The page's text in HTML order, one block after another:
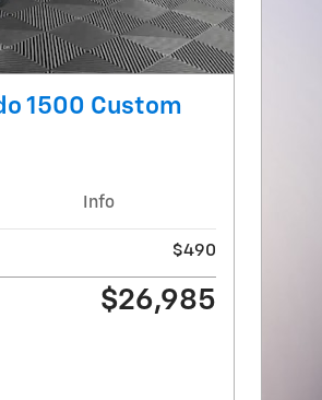
1500 Custom
Info
$490
$26,985